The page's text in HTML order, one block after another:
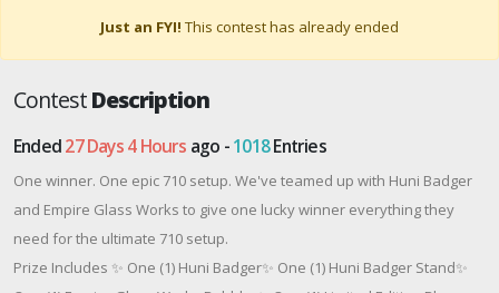
Just an FYI! This contest has already ended
ContestDescription
Ended27 Days 4 Hours ago -1018Entries
One winner. One epic 710 setup. We've teamed up with Huni Badger
and Empire Glass Works to give one lucky winner everything they
need for the ultimate 710 setup.
Prize Includes ✨ One (1) Huni Badger✨ One (1) Huni Badger Stand✨